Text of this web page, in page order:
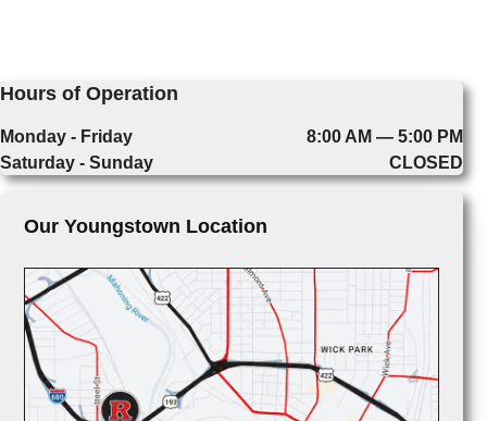
Hours of Operation
Monday - Friday
8:00 AM — 5:00 PM
Saturday - Sunday
CLOSED
Our Youngstown Location